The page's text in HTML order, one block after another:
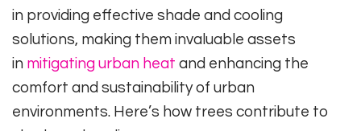
in providing effective shade and cooling
solutions, making them invaluable assets
in mitigating urban heat and enhancing the
comfort and sustainability of urban
environments. Here’s how trees contribute to